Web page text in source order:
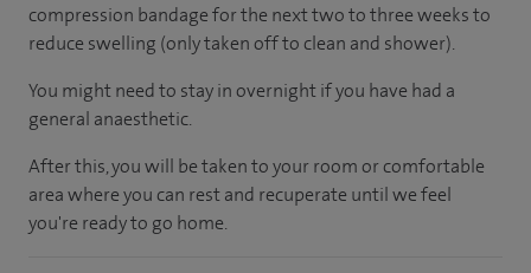
compression bandage for the next two to three weeks to
reduce swelling (only taken off to clean and shower).
You might need to stay in overnight if you have had a
general anaesthetic.
After this, you will be taken to your room or comfortable
area where you can rest and recuperate until we feel
you're ready to go home.